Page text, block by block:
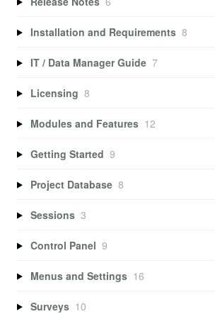
Installation and Requirements 8
IT / Data Manager Guide 7
Licensing 8
Modules and Features 12
Getting Started 9
Project Database 8
Sessions 3
Control Panel 9
Menus and Settings 16
Surveys 10